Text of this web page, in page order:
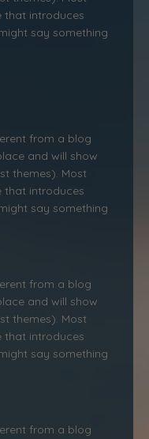
that introduces
say something
from a blog
and will show
themes). Most
that introduces
say something
from a blog
and will show
themes). Most
that introduces
say something
from a blog